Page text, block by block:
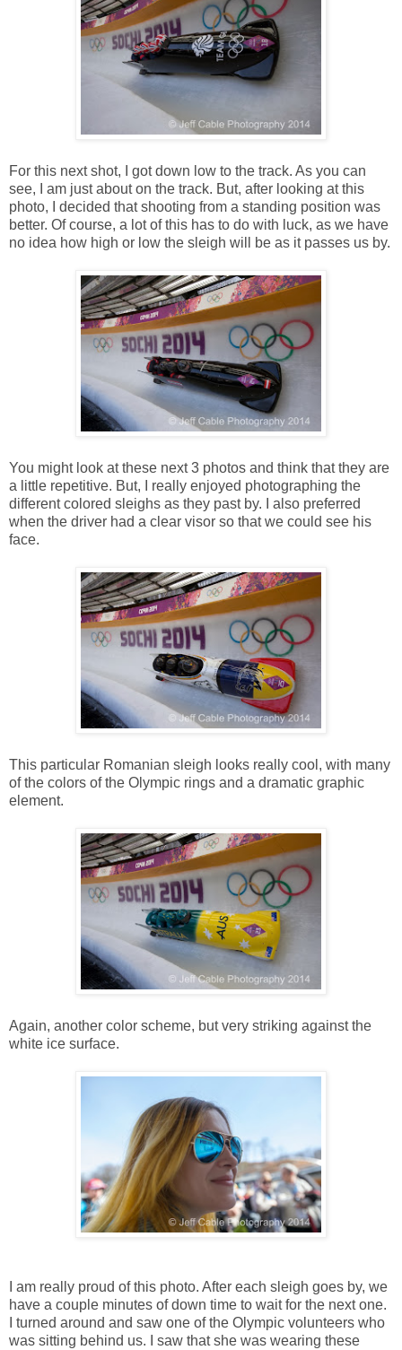
For this next shot, I got down low to the track. As you can
see, I am just about on the track. But, after looking at this
photo, I decided that shooting from a standing position was
better. Of course, a lot of this has to do with luck, as we have
no idea how high or low the sleigh will be as it passes us by.
You might look at these next 3 photos and think that they are
a little repetitive. But, I really enjoyed photographing the
different colored sleighs as they past by. I also preferred
when the driver had a clear visor so that we could see his
face.
This particular Romanian sleigh looks really cool, with many
of the colors of the Olympic rings and a dramatic graphic
element.
Again, another color scheme, but very striking against the
white ice surface.
I am really proud of this photo. After each sleigh goes by, we
have a couple minutes of down time to wait for the next one.
I turned around and saw one of the Olympic volunteers who
was sitting behind us. I saw that she was wearing these